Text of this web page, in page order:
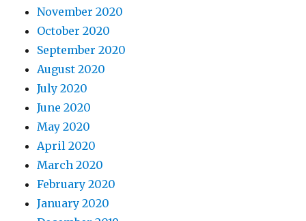
November 2020
October 2020
September 2020
August 2020
July 2020
June 2020
May 2020
April 2020
March 2020
February 2020
January 2020